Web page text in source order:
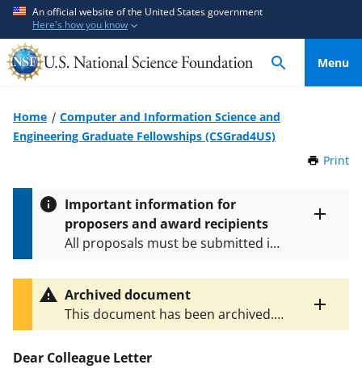
An official website of the United States government
Here's how you know
Menu
Home
Computer and Information Science and
Engineering Graduate Fellowships (CSGrad4US)
Print
text
Important information for
proposers and award recipients
All proposals must be submitted in
specified in the funding opportunity
and in theProposal & Award
Policies & Procedures Guide
NSF grants and cooperative
Toggle
entire
Archived document
This document has been archived.
The latest version isNSF 24-033.
Dear Colleague Letter